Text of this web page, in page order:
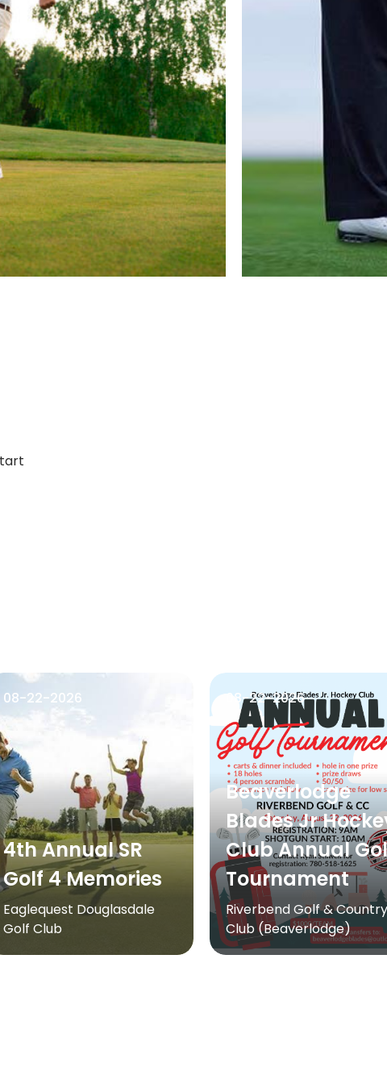
08-22-2026
4th Annual SR
Golf 4 Memories
Eaglequest Douglasdale
Golf Club
08-22-2026
Beaverlodge
Blades Jr
Club Annual
Tournament
Riverbend Golf & Country
Club (Beaverlodge)